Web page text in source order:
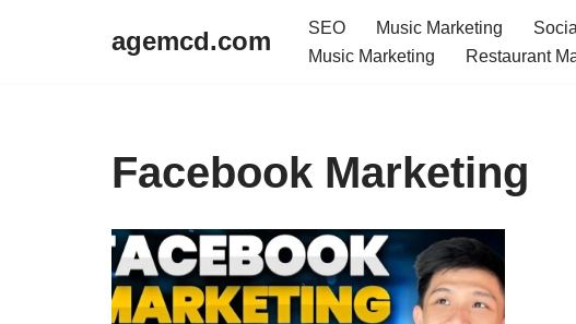
agemcd.com SEO Music Marketing
Music Marketing
Restaurant
Facebook Marketing